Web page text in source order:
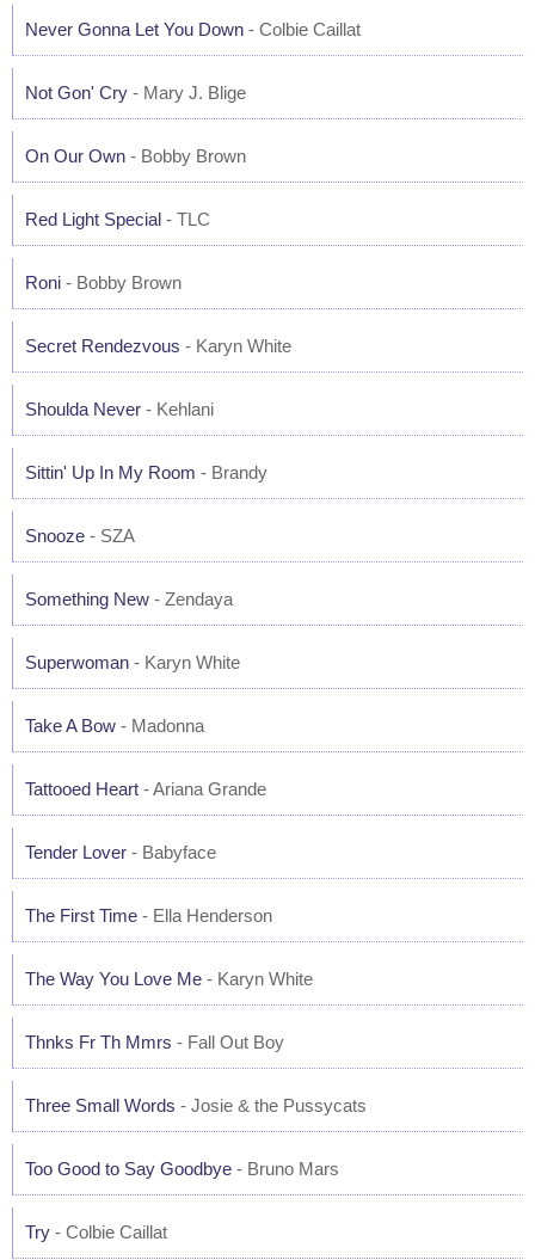
Never Gonna Let You Down - Colbie Caillat
Not Gon' Cry - Mary J. Blige
On Our Own - Bobby Brown
Red Light Special - TLC
Roni - Bobby Brown
Secret Rendezvous - Karyn White
Shoulda Never - Kehlani
Sittin' Up In My Room - Brandy
Snooze - SZA
Something New - Zendaya
Superwoman - Karyn White
Take A Bow - Madonna
Tattooed Heart - Ariana Grande
Tender Lover - Babyface
The First Time - Ella Henderson
The Way You Love Me - Karyn White
Thnks Fr Th Mmrs - Fall Out Boy
Three Small Words - Josie & the Pussycats
Too Good to Say Goodbye - Bruno Mars
Try - Colbie Caillat